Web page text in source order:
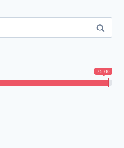
75.00